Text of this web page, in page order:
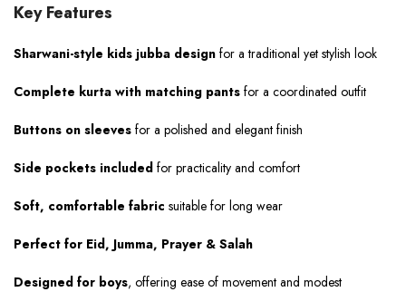
Key Features
Sharwani-style kids jubba design for a traditional yet stylish look
Complete kurta with matching pants for a coordinated outfit
Buttons on sleeves for a polished and elegant finish
Side pockets included for practicality and comfort
Soft, comfortable fabric suitable for long wear
Perfect for Eid, Jumma, Prayer & Salah
Designed for boys, offering ease of movement and modest